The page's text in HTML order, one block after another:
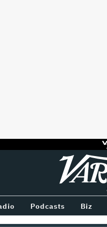
Variety
Podcasts Biz